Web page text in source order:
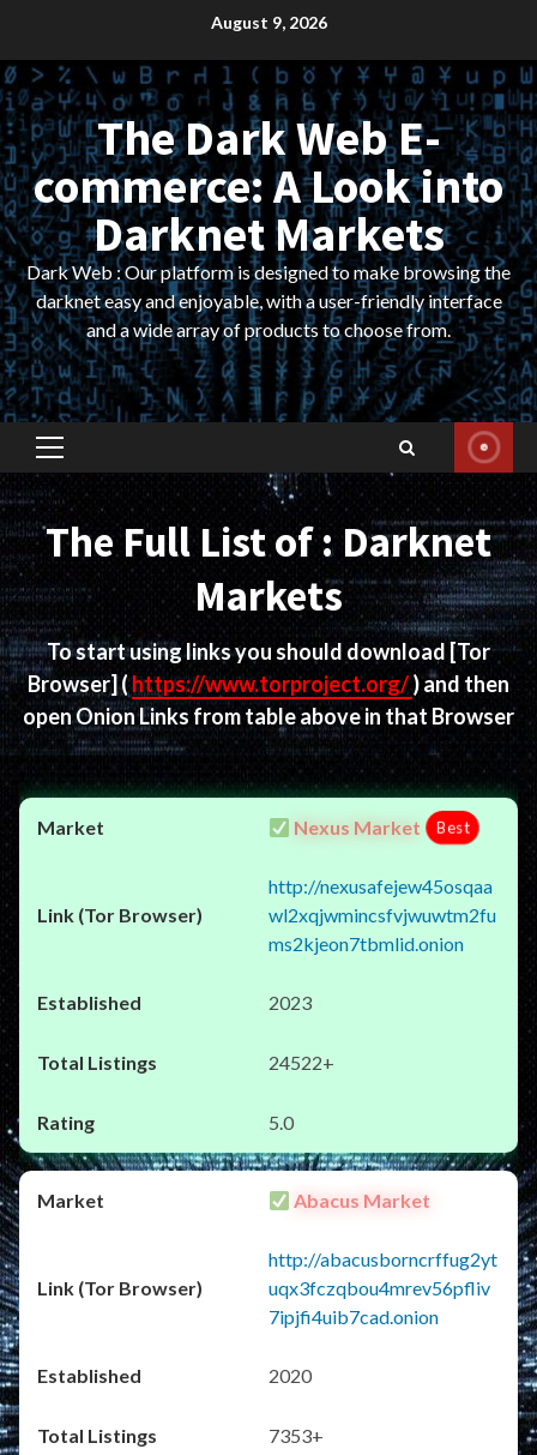
content
August 9, 2026
The Dark Web E-
commerce: A Look into
Darknet Markets
Dark Web : Our platform is designed to make browsing the
darknet easy and enjoyable, with a user-friendly interface
and a wide array of products to choose from.
Primary
Menu
The Full List of : Darknet
Markets
To start using links you should download[Tor
Browser] (https://www.torproject.org/) and then
open Onion Links from table above in that Browser
Nexus Market Best
http://nexusafejew45osqaa
wl2xqjwmincsfvjwuwtm2fu
ms2kjeon7tbmlid.onion
2023
24522+
5.0
Abacus Market
http://abacusborncrffug2yt
uqx3fczqbou4mrev56pfliv
7ipjfi4uib7cad.onion
2020
7353+